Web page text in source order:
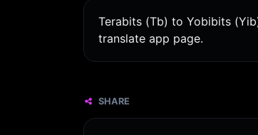
Terabits (Tb) to Yobibits
translate app page.
SHARE